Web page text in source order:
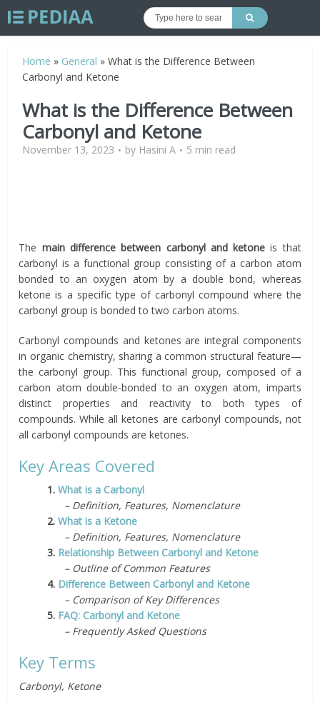
Home » General »What is the Difference Between
Carbonyl and Ketone
What is the Difference Between
Carbonyl and Ketone
November 13, 2023 by Hasini A 5 min read
The main difference between carbonyl and ketone is that
carbonyl is a functional group consisting of a carbon atom
bonded to an oxygen atom by a double bond, whereas
ketone is a specific type of carbonyl compound where the
carbonyl group is bonded to two carbon atoms.
Carbonyl compounds and ketones are integral components
in organic chemistry, sharing a common structural feature—
the carbonyl group. This functional group, composed of a
carbon atom double-bonded to an oxygen atom, imparts
distinct properties and reactivity to both types of
compounds. While all ketones are carbonyl compounds, not
all carbonyl compounds are ketones.
Key Areas Covered
1.What is a Carbonyl
– Definition, Features, Nomenclature
2.What is a Ketone
– Definition, Features, Nomenclature
3. Relationship Between Carbonyl and Ketone
– Outline of Common Features
4. Difference Between Carbonyl and Ketone
– Comparison of Key Differences
5. FAQ: Carbonyl and Ketone
– Frequently Asked Questions
Key Terms
Carbonyl, Ketone